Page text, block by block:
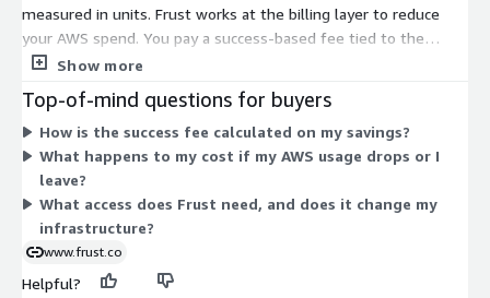
measured in units. Frust works at the billing layer to reduce
your AWS spend. You pay a success-based fee tied to the
savings Frust generates, charged through your own AWS bill. If
upfront cost and no minimum commitment. Frust takes on the
AWS Savings Plans and Reserved Instances commitments, so
you can remove access and leave at any time. Pricing scales
with the amount of savings produced, not with fixed tiers or
instance sizes.
Show more
Top-of-mind questions for buyers
How is the success fee calculated on my savings?
What happens to my cost if my AWS usage drops or I
leave?
What access does Frust need, and does it change my
infrastructure?
www.frust.co
Helpful?